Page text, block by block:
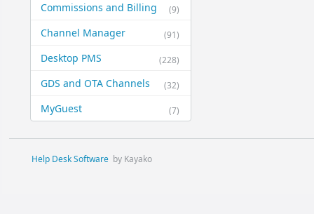
(9)
Commissions and Billing
(91)
Channel Manager
(228)
Desktop PMS
(32)
GDS and OTA Channels
(7)
MyGuest
Help Desk Software by Kayako